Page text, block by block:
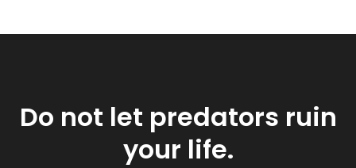
Do not let predators ruin
your life.